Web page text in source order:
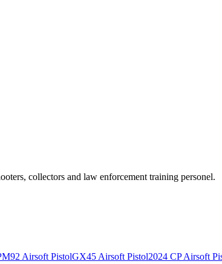
collectors and law enforcement training personel.
Airsoft PistolGX45 Airsoft Pistol2024 CP Airsoft